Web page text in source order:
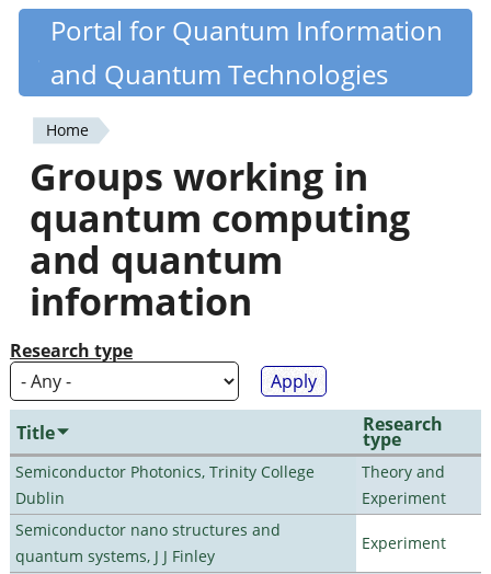
Skip
content
Quantiki
Portal for Quantum Information
and Quantum Technologies
You
are
here
Home
Groups working in
quantum computing
and quantum
information
Research type
Title Research
type
Semiconductor Photonics, Trinity College
Dublin
Theory and
Experiment
Semiconductor nano structures and
quantum systems, J J Finley
Experiment